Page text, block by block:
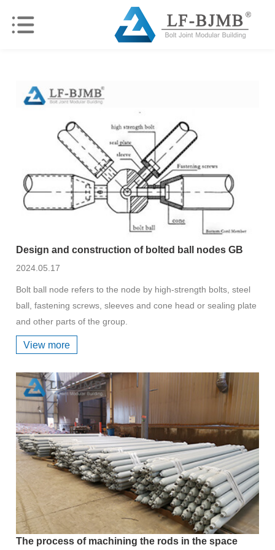
Design and construction of bolted ball nodes GB
2024.05.17
Bolt ball node refers to the node by high-strength bolts, steel
ball, fastening screws, sleeves and cone head or sealing plate
and other parts of the group.
View more
The process of machining the rods in the space